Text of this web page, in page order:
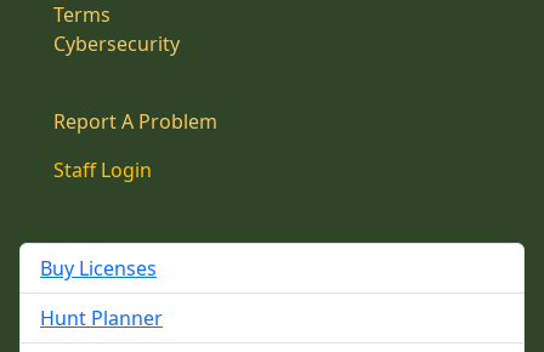
Terms
Cybersecurity
Report A Problem
Staff Login
Buy Licenses
Hunt Planner